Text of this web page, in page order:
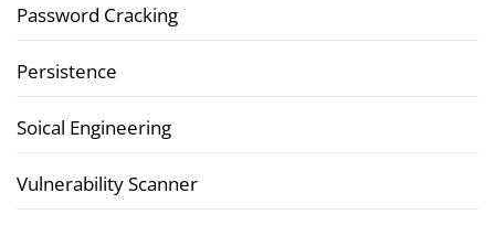
Password Cracking
Persistence
Soical Engineering
Vulnerability Scanner